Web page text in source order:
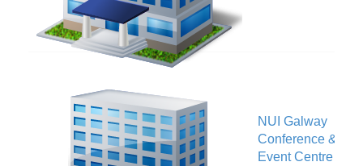
NUI Galway
Conference &
Event Centre